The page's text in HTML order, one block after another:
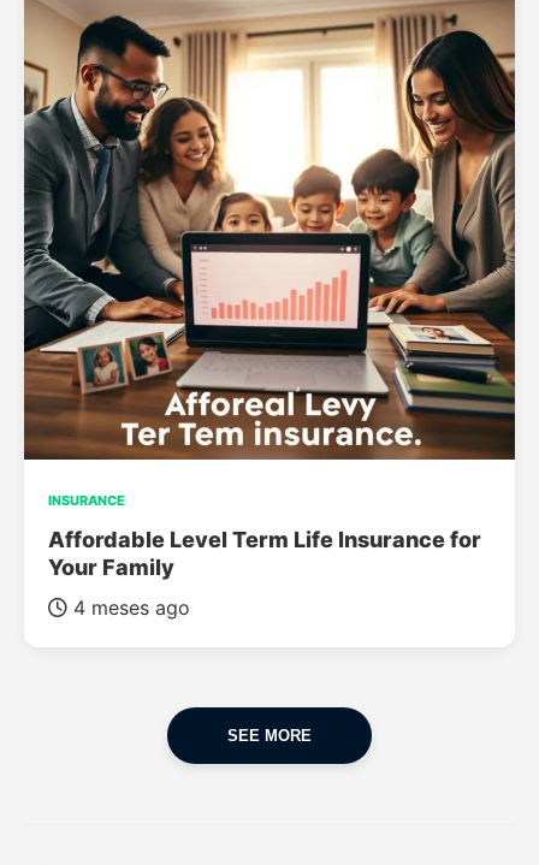
INSURANCE
Affordable Level Term Life Insurance for
Your Family
4 meses ago
SEE MORE